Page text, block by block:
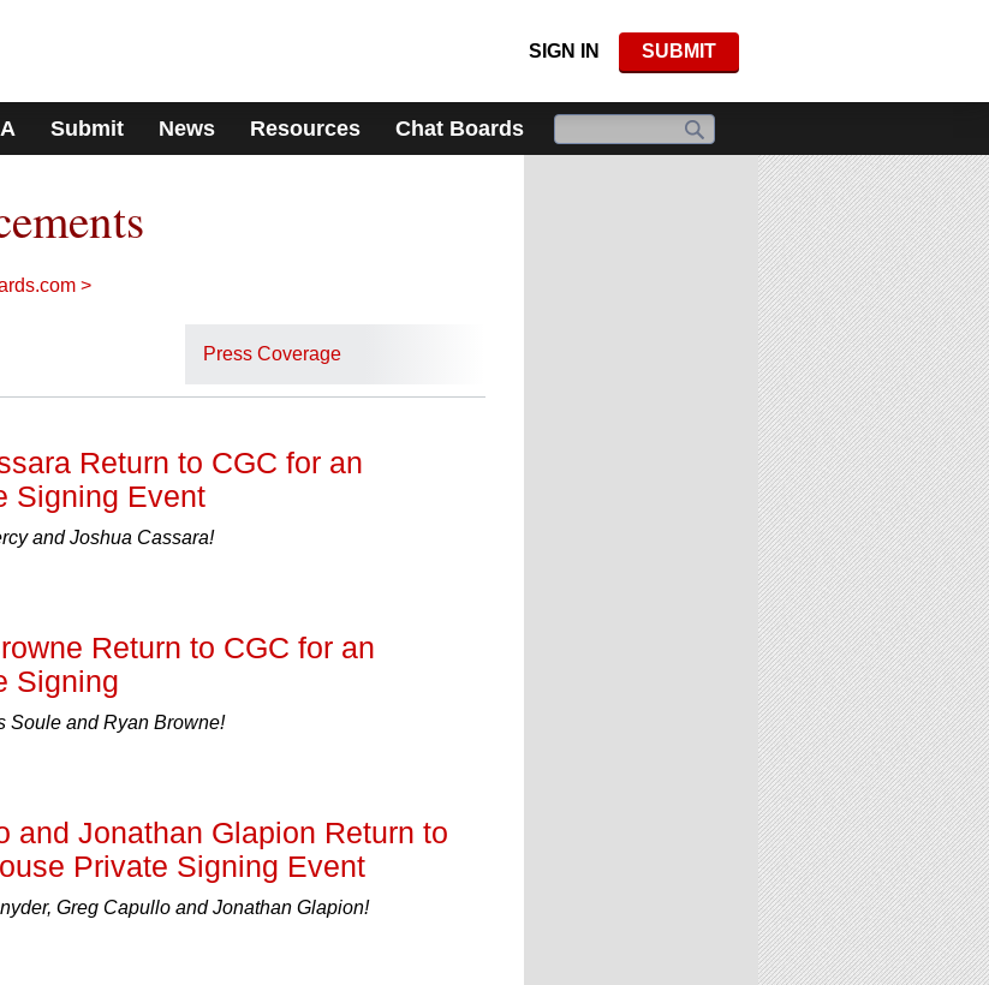
SIGN IN SUBMIT
Submit News Resources Chat Boards
>
Press Coverage
Return to CGC for an
Signing Event
and Joshua Cassara!
Return to CGC for an
Signing
Soule and Ryan Browne!
and Jonathan Glapion Return to
Private Signing Event
Greg Capullo and Jonathan Glapion!